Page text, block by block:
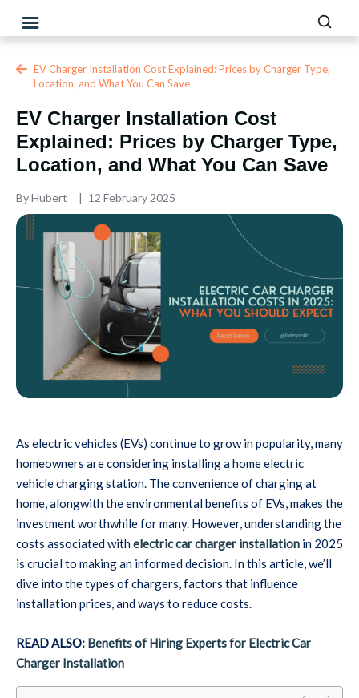
EV Charger Installation Cost Explained: Prices by Charger Type,
Location, and What You Can Save
EV Charger Installation Cost
Explained: Prices by Charger Type,
Location, and What You Can Save
ByHubert 12 February 2025
As electric vehicles (EVs) continue to grow in popularity, many
homeowners are considering installing a home electric
vehicle charging station. The convenience of charging at
home, alongwith the environmental benefits of EVs, makes the
investment worthwhile for many. However, understanding the
costs associated withelectric car charger installation in 2025
is crucial to making an informed decision. In this article, we’ll
dive into the types of chargers, factors that influence
installation prices, and ways to reduce costs.
READ ALSO: Benefits of Hiring Experts for Electric Car
Charger Installation